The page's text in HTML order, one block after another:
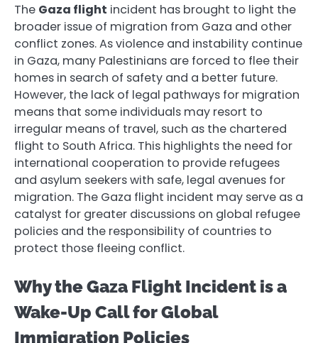
The Gaza flight incident has brought to light the
broader issue of migration from Gaza and other
conflict zones. As violence and instability continue
in Gaza, many Palestinians are forced to flee their
homes in search of safety and a better future.
However, the lack of legal pathways for migration
means that some individuals may resort to
irregular means of travel, such as the chartered
flight to South Africa. This highlights the need for
international cooperation to provide refugees
and asylum seekers with safe, legal avenues for
migration. The Gaza flight incident may serve as a
catalyst for greater discussions on global refugee
policies and the responsibility of countries to
protect those fleeing conflict.
Why the Gaza Flight Incident is a
Wake-Up Call for Global
Immigration Policies